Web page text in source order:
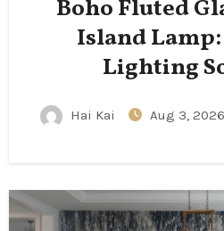
Boho Fluted
Island
Lighting
Hai Kai Aug 3, 2026